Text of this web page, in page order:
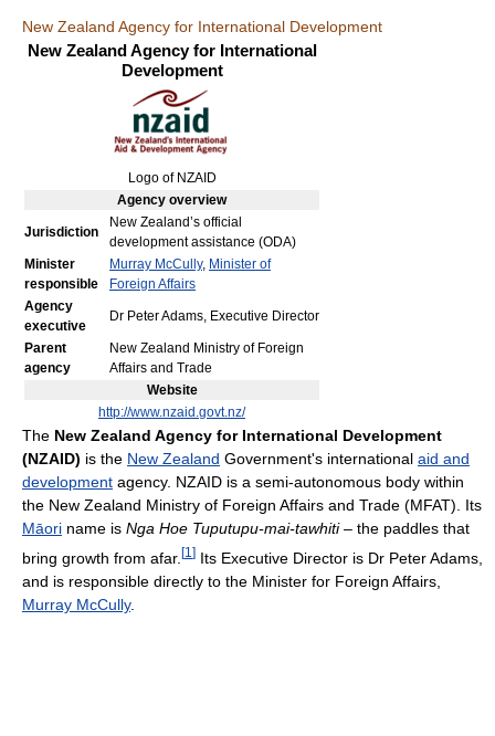
New Zealand Agency for International Development
New Zealand Agency for International
Development
Logo of NZAID
Agency overview
Jurisdiction
New Zealand’s official
development assistance (ODA)
Minister
responsible
Murray McCully, Minister of
Foreign Affairs
Agency
executive
Dr Peter Adams, Executive Director
Parent
agency
New Zealand Ministry of Foreign
Affairs and Trade
Website
http://www.nzaid.govt.nz/
The New Zealand Agency for International Development
(NZAID) is the New Zealand Government's international aid and
development agency. NZAID is a semi-autonomous body within
the New Zealand Ministry of Foreign Affairs and Trade (MFAT). Its
Māori name is Nga Hoe Tuputupu-mai-tawhiti– the paddles that
bring growth from afar. [1 ] Its Executive Director is Dr Peter Adams,
and is responsible directly to the Minister for Foreign Affairs,
Murray McCully.